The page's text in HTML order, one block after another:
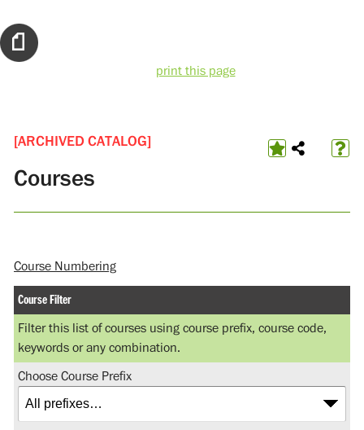
print this page
[ARCHIVED CATALOG]
Courses
Course Numbering
Course Filter
Filter this list of courses using course prefix, course code,
keywords or any combination.
Choose Course Prefix